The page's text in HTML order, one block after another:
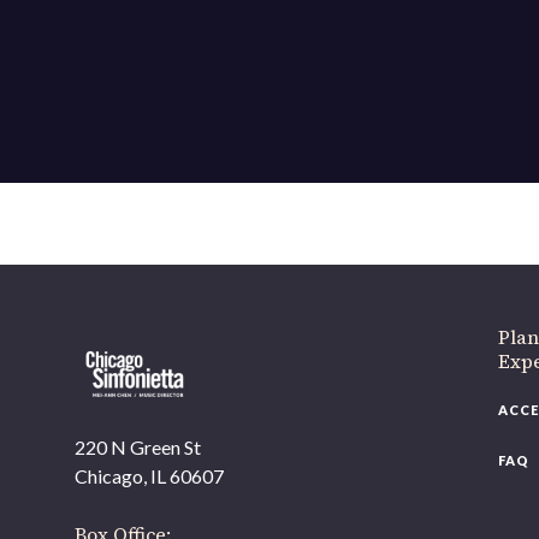
220 N Green St
Chicago, IL 60607
FAQ
If